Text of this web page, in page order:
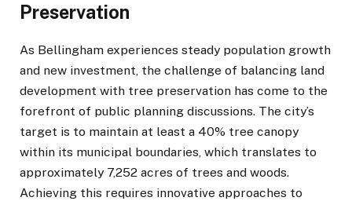
Preservation
As Bellingham experiences steady population growth
and new investment, the challenge of balancing land
development with tree preservation has come to the
forefront of public planning discussions. The city’s
target is to maintain at least a 40% tree canopy
within its municipal boundaries, which translates to
approximately 7,252 acres of trees and woods.
Achieving this requires innovative approaches to